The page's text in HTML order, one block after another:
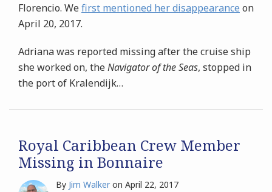
Florencio. Wefirst mentioned her disappearance on
April 20, 2017.
Adriana was reported missing after the cruise ship
she worked on, theNavigator of the Seas, stopped in
the port of Kralendijk…
Royal Caribbean Crew Member
Missing in Bonnaire
By Jim Walker on April 22, 2017